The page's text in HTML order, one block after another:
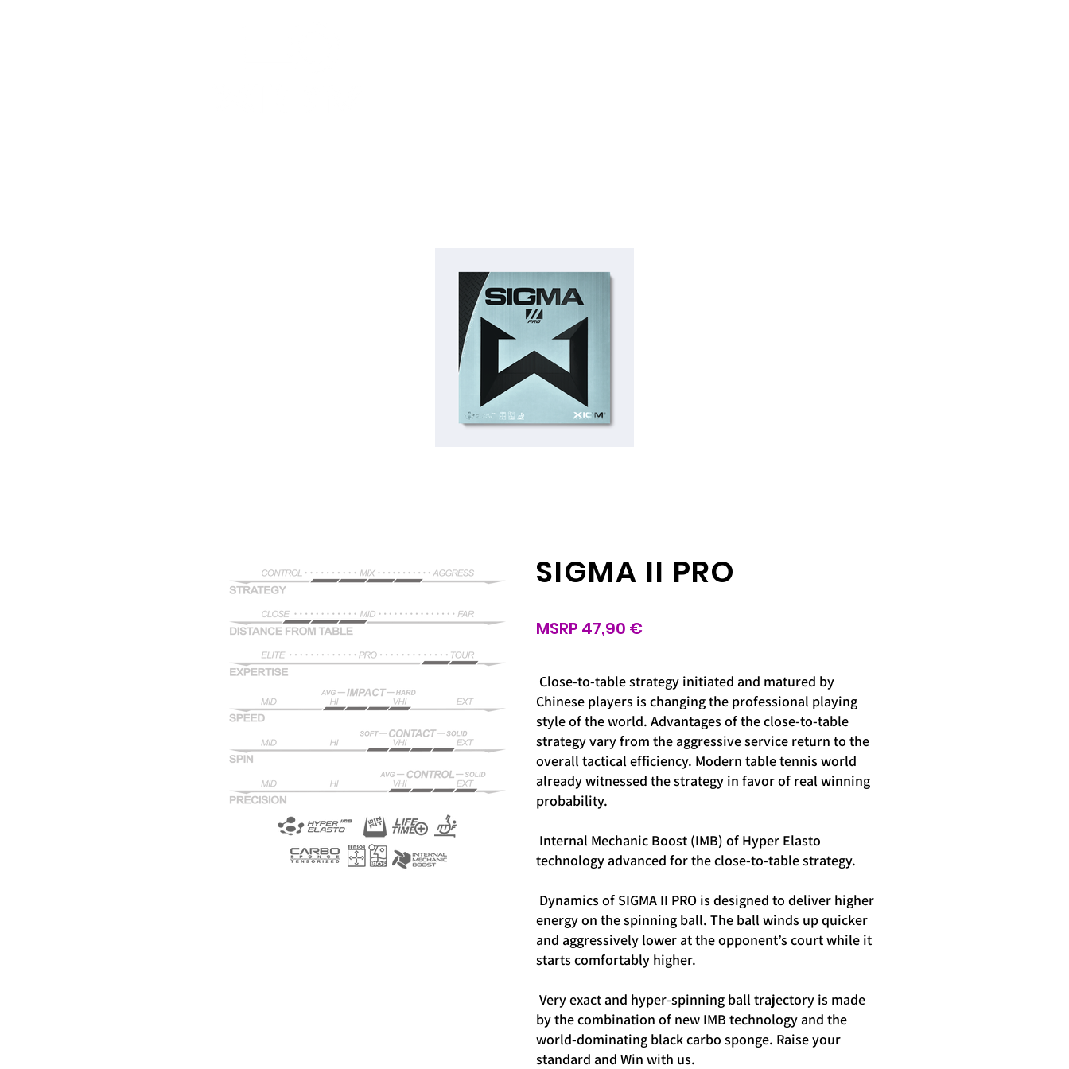
SIGMA II PRO
MSRP 47,90 €
Close-to-table strategy initiated and matured by
Chinese players is changing the professional playing
style of the world. Advantages of the close-to-table
strategy vary from the aggressive service return to the
overall tactical efficiency. Modern table tennis world
already witnessed the strategy in favor of real winning
probability.
Internal Mechanic Boost (IMB) of Hyper Elasto
technology advanced for the close-to-table strategy.
Dynamics of SIGMA II PRO is designed to deliver higher
energy on the spinning ball. The ball winds up quicker
and aggressively lower at the opponent’s court while it
starts comfortably higher.
Very exact and hyper-spinning ball trajectory is made
by the combination of new IMB technology and the
world-dominating black carbo sponge. Raise your
standard and Win with us.